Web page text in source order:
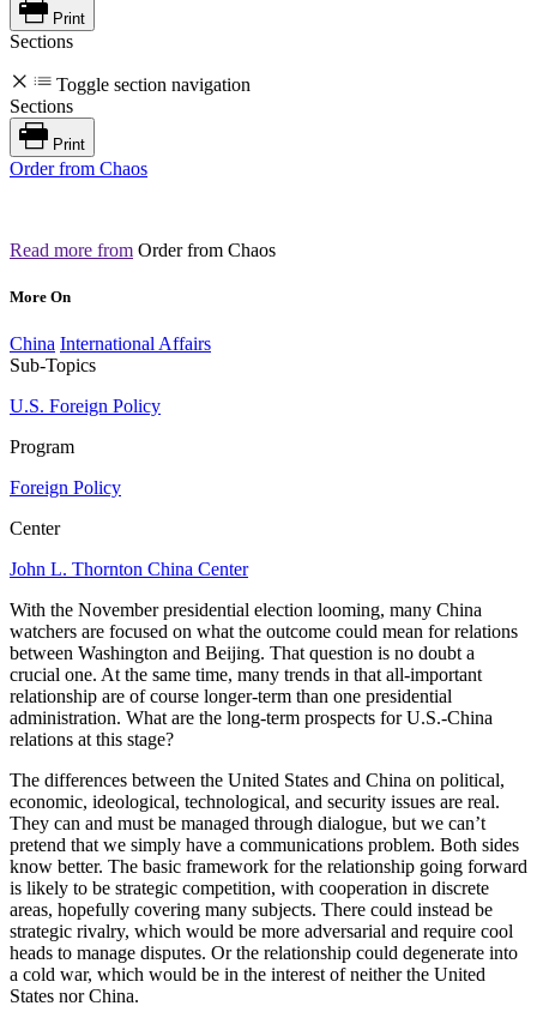
Print
Sections
Toggle section navigation
Sections
Print
Order from Chaos
Read more from Order from Chaos
More On
China International Affairs
Sub-Topics
U.S. Foreign Policy
Program
Foreign Policy
Center
John L. Thornton China Center
With the November presidential election looming, many China
watchers are focused on what the outcome could mean for relations
between Washington and Beijing. That question is no doubt a
crucial one. At the same time, many trends in that all-important
relationship are of course longer-term than one presidential
administration. What are the long-term prospects for U.S.-China
relations at this stage?
The differences between the United States and China on political,
economic, ideological, technological, and security issues are real.
They can and must be managed through dialogue, but we can’t
pretend that we simply have a communications problem. Both sides
know better. The basic framework for the relationship going forward
is likely to be strategic competition, with cooperation in discrete
areas, hopefully covering many subjects. There could instead be
strategic rivalry, which would be more adversarial and require cool
heads to manage disputes. Or the relationship could degenerate into
a cold war, which would be in the interest of neither the United
States nor China.